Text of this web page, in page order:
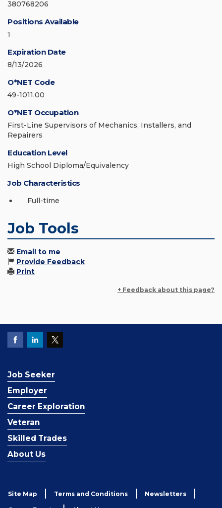
380768206
Positions Available
1
Expiration Date
8/13/2026
O*NET Code
49-1011.00
O*NET Occupation
First-Line Supervisors of Mechanics, Installers, and
Repairers
Education Level
High School Diploma/Equivalency
Job Characteristics
Full-time
Job Tools
Email to me
Provide Feedback
Print
+ Feedback about this page?
Job Seeker
Employer
Career Exploration
Veteran
Skilled Trades
About Us
Site Map Terms and Conditions Newsletters